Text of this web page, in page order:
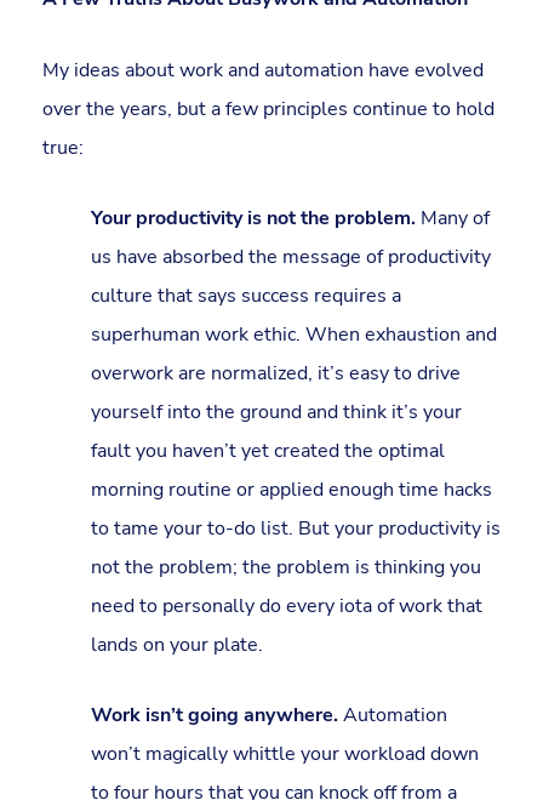
My ideas about work and automation have evolved
over the years, but a few principles continue to hold
true:
Your productivity is not the problem. Many of
us have absorbed the message of productivity
culture that says success requires a
superhuman work ethic. When exhaustion and
overwork are normalized, it’s easy to drive
yourself into the ground and think it’s your
fault you haven’t yet created the optimal
morning routine or applied enough time hacks
to tame your to-do list. But your productivity is
not the problem; the problem is thinking you
need to personally do every iota of work that
lands on your plate.
Work isn’t going anywhere.Automation
won’t magically whittle your workload down
to four hours that you can knock off from a